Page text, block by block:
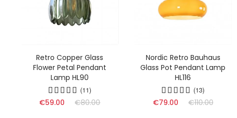
Retro Copper Glass
Flower Petal Pendant
Lamp HL90
(11)
€59.00 €80.00
Nordic Retro Bauhaus
Glass Pot Pendant Lamp
HL116
(13)
€79.00 €110.00